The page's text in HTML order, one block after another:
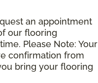
an appointment
our flooring
Please Note: Your
confirmation from
bring your flooring